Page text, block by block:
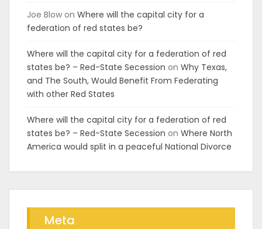
Joe Blow on Where will the capital city for a
federation of red states be?
Where will the capital city for a federation of red
states be? – Red-State Secession on Why Texas,
and The South, Would Benefit From Federating
with other Red States
Where will the capital city for a federation of red
states be? – Red-State Secession on Where North
America would split in a peaceful National Divorce
Meta